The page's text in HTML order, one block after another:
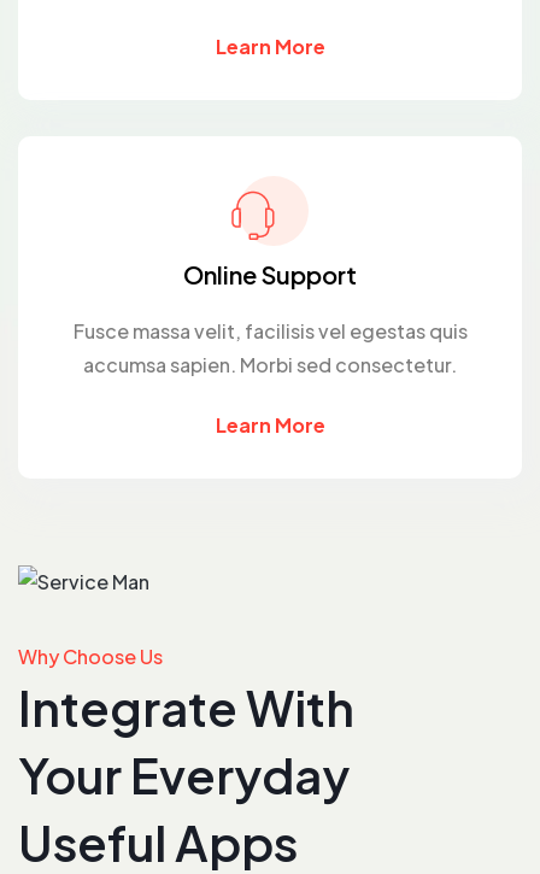
Learn More
Online Support
Fusce massa velit, facilisis vel egestas quis
accumsa sapien. Morbi sed consectetur.
Learn More
Why Choose Us
Integrate With
Your Everyday
Useful Apps